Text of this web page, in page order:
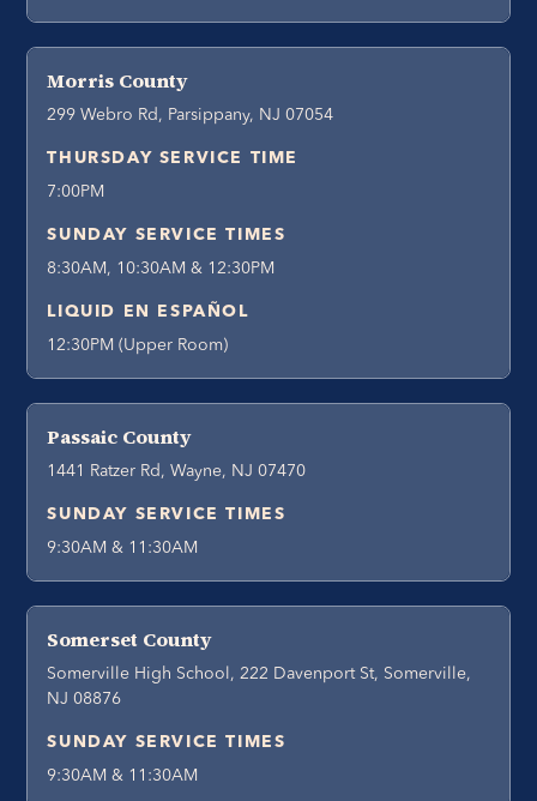
Morris County
299 Webro Rd, Parsippany, NJ 07054
THURSDAY SERVICE TIME
7:00PM
SUNDAY SERVICE TIMES
8:30AM, 10:30AM & 12:30PM
LIQUID EN ESPAÑOL
12:30PM (Upper Room)
Passaic County
1441 Ratzer Rd, Wayne, NJ 07470
SUNDAY SERVICE TIMES
9:30AM & 11:30AM
Somerset County
Somerville High School, 222 Davenport St, Somerville,
NJ 08876
SUNDAY SERVICE TIMES
9:30AM & 11:30AM